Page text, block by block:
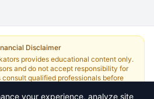
Disclaimer
provides educational content only.
and do not accept responsibility for
qualified professionals before
your experience, analyze site